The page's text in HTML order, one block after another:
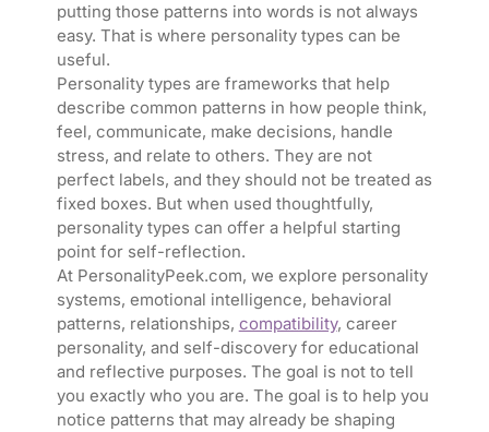
putting those patterns into words is not always
easy. That is where personality types can be
useful.
Personality types are frameworks that help
describe common patterns in how people think,
feel, communicate, make decisions, handle
stress, and relate to others. They are not
perfect labels, and they should not be treated as
fixed boxes. But when used thoughtfully,
personality types can offer a helpful starting
point for self-reflection.
At PersonalityPeek.com, we explore personality
systems, emotional intelligence, behavioral
patterns, relationships, compatibility, career
personality, and self-discovery for educational
and reflective purposes. The goal is not to tell
you exactly who you are. The goal is to help you
notice patterns that may already be shaping